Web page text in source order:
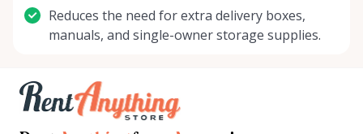
Reduces the need for extra delivery boxes,
manuals, and single-owner storage supplies.